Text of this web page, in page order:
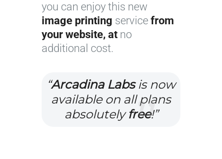
you can enjoy this new
image printing service from
your website, at no
additional cost.
“Arcadina Labsis now
available on all plans
absolutelyfree!”